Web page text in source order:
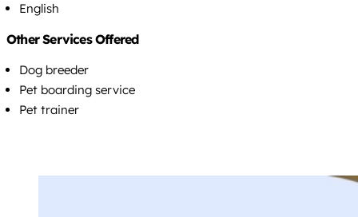
English
Other Services Offered
Dog breeder
Pet boarding service
Pet trainer